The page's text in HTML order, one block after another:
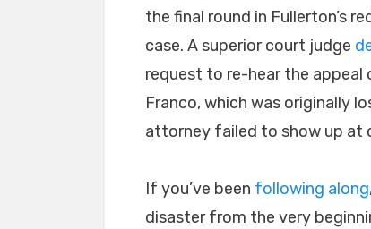
Lose
One
for
the final round in Fullerton’s
case. A superior court judge
request to re-hear the appeal
Franco, which was originally
attorney failed to show up at
If you’ve been following along
disaster from the very